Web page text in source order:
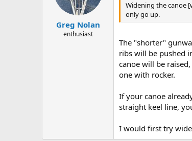
Greg Nolan
enthusiast
Widening the canoe
only go up.
The "shorter"
ribs will be pushed
canoe will be
one with rocker.
If your canoe
straight keel line,
I would first try